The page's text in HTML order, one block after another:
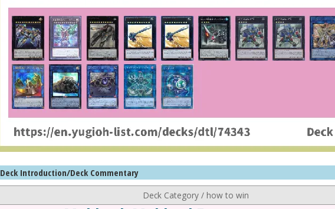
Deck Introduction/Deck Commentary
Deck Category / how to win